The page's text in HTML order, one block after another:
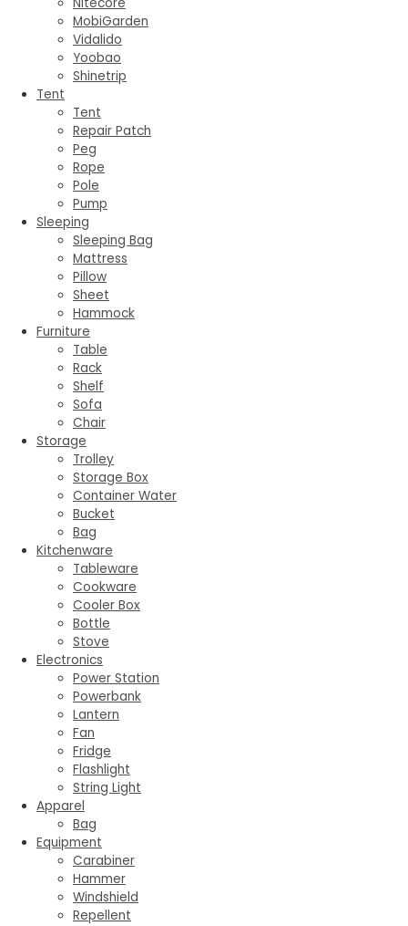
MobiGarden
Vidalido
Yoobao
Shinetrip
Tent
Tent
Repair Patch
Peg
Rope
Pole
Pump
Sleeping
Sleeping Bag
Mattress
Pillow
Sheet
Hammock
Furniture
Table
Rack
Shelf
Sofa
Chair
Storage
Trolley
Storage Box
Container Water
Bucket
Bag
Kitchenware
Tableware
Cookware
Cooler Box
Bottle
Stove
Electronics
Power Station
Powerbank
Lantern
Fan
Fridge
Flashlight
String Light
Apparel
Bag
Equipment
Carabiner
Hammer
Windshield
Repellent